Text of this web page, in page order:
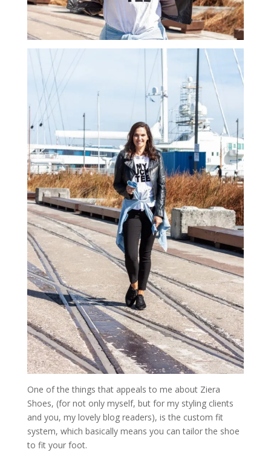
One of the things that appeals to me about Ziera
Shoes, (for not only myself, but for my styling clients
and you, my lovely blog readers), is the custom fit
system, which basically means you can tailor the shoe
to fit your foot.